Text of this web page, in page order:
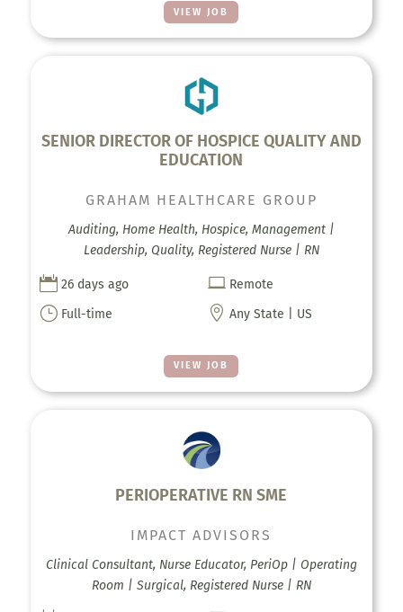
VIEW JOB
SENIOR DIRECTOR OF HOSPICE QUALITY AND
EDUCATION
VIEW JOB
GRAHAM HEALTHCARE GROUP
Auditing, Home Health, Hospice, Management |
Leadership, Quality, Registered Nurse | RN
 26 days ago  Remote
} Full-time  Any State | US
PERIOPERATIVE RN SME
IMPACT ADVISORS
Clinical Consultant, Nurse Educator, PeriOp | Operating
Room | Surgical, Registered Nurse | RN